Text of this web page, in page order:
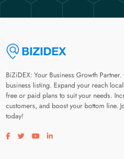
BiZiDEX: Your Business Growth
business listing. Expand your reach
free or paid plans to suit your needs.
customers, and boost your bottom line.
today!
Visit our facebook page
Visit our twitter page
Visit our youtube page
Visit our linkedin page